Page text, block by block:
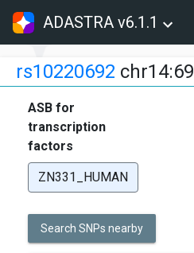
ADASTRA v6.1.1
rs10220692
ASB for
transcription
factors
ZN331_HUMAN
Search SNPs nearby